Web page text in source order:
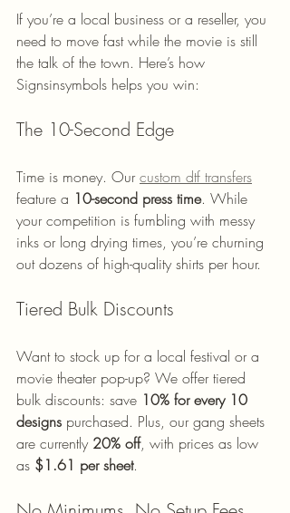
If you’re a local business or a reseller, you
need to move fast while the movie is still
the talk of the town. Here’s how
Signsinsymbols helps you win:
The 10-Second Edge
Time is money. Our custom dtf transfers
feature a 10-second press time. While
your competition is fumbling with messy
inks or long drying times, you’re churning
out dozens of high-quality shirts per hour.
Tiered Bulk Discounts
Want to stock up for a local festival or a
movie theater pop-up? We offer tiered
bulk discounts: save 10% for every 10
designs purchased. Plus, our gang sheets
are currently 20% off, with prices as low
as $1.61 per sheet.